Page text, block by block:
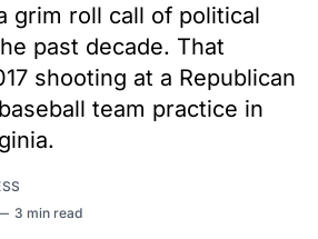
grim roll call of political
past decade. That
shooting at a Republican
team practice in
3 min read